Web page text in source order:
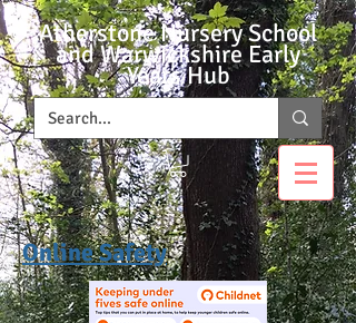
Atherstone Nursery School
and Warwickshire Early
Years Hub
Online Safety